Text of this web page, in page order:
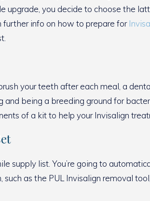
upgrade, you decide to choose the
info on how to prepare for
your teeth after each meal, a
and being a breeding ground for
of a kit to help your Invisalign
supply list. You’re going to
such as the PUL Invisalign removal